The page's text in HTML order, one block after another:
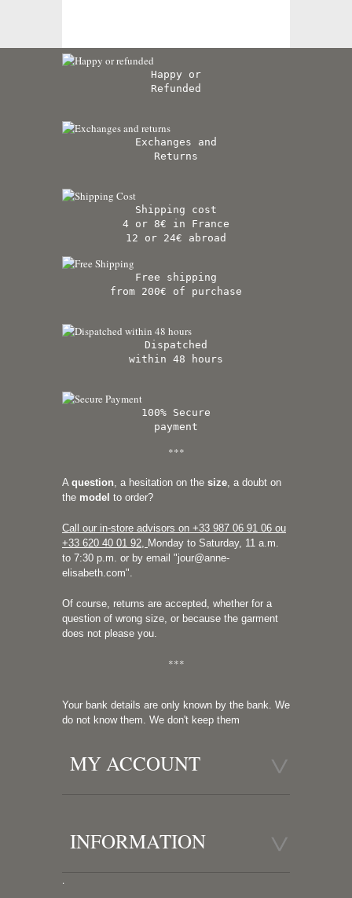
Happy or
Refunded
Exchanges and
Returns
Shipping cost
4 or 8€ in France
12 or 24€ abroad
Free shipping
from 200€ of purchase
Dispatched
within 48 hours
100% Secure
payment
***
A question, a hesitation on the size, a doubt on
the model to order?
Call our in-store advisors on +33 987 06 91 06 ou
+33 620 40 01 92, Monday to Saturday, 11 a.m.
to 7:30 p.m. or by email "jour@anne-
elisabeth.com".
Of course, returns are accepted, whether for a
question of wrong size, or because the garment
does not please you.
***
Your bank details are only known by the bank. We
do not know them. We don't keep them
MY ACCOUNT
INFORMATION
.